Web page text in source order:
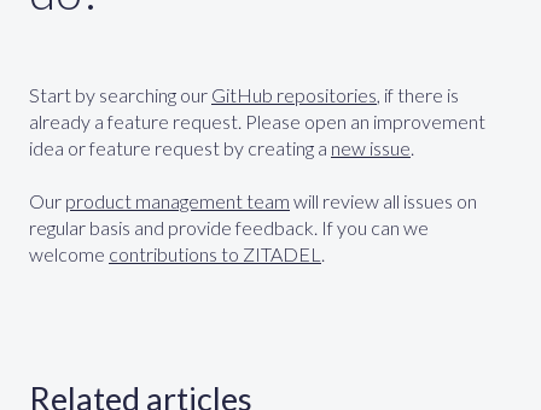
Start by searching our GitHub repositories, if there is
already a feature request. Please open an improvement
idea or feature request by creating a new issue.
Our product management team will review all issues on
regular basis and provide feedback. If you can we
welcome contributions to ZITADEL .
Related articles